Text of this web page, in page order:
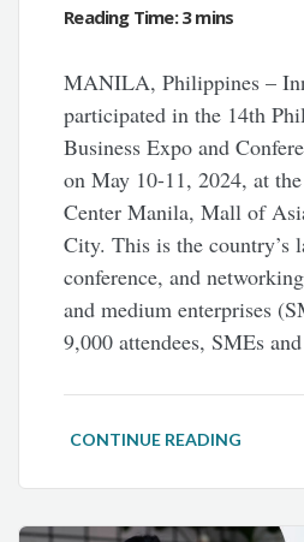
MANILA, Philippines –
participated in the 14th
Business Expo and
on May 10-11, 2024, at
Center Manila, Mall of
City. This is the country’s
conference, and
and medium enterprises
9,000 attendees, SMEs
CONTINUE READING